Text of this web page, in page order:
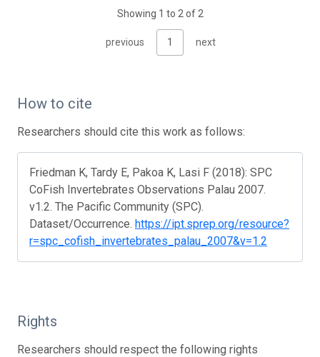
Showing 1 to 2 of 2
previous 1 next
How to cite
Researchers should cite this work as follows:
Friedman K, Tardy E, Pakoa K, Lasi F (2018): SPC
CoFish Invertebrates Observations Palau 2007.
v1.2. The Pacific Community (SPC).
Dataset/Occurrence. https://ipt.sprep.org/resource?
r=spc_cofish_invertebrates_palau_2007&v=1.2
Rights
Researchers should respect the following rights